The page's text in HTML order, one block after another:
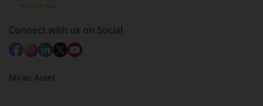
Connect with us on Social
Mirae Asset